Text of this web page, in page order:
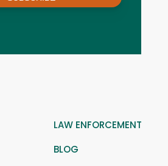
LAW ENFORCEMENT
BLOG